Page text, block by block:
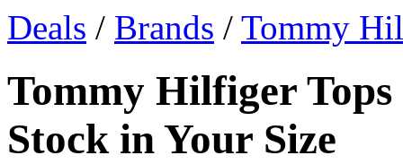
Deals / Brands / Tommy
Tommy Hilfiger
Stock in Your Size